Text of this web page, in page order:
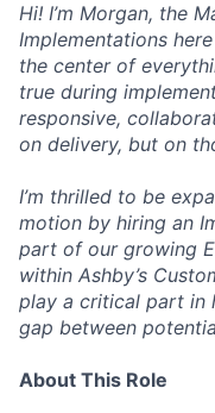
Hi! I’m Morgan, the
Implementations
the center of
true during
responsive,
on delivery, but on
I’m thrilled to be
motion by hiring an
part of our growing
within Ashby’s
play a critical part in
gap between
About This Role